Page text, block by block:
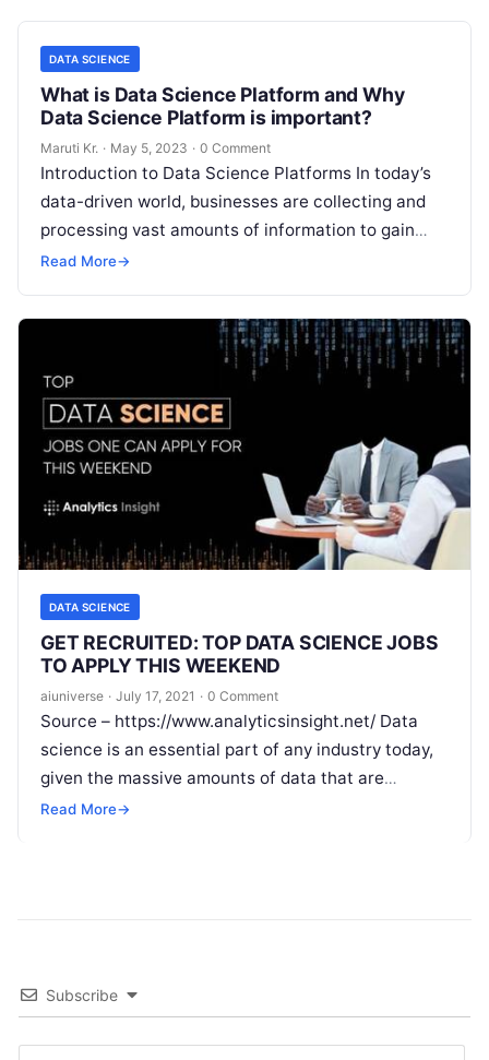
DATA SCIENCE
What is Data Science Platform and Why
Data Science Platform is important?
Maruti Kr. · May 5, 2023 · 0 Comment
Introduction to Data Science Platforms In today’s
data-driven world, businesses are collecting and
processing vast amounts of information to gain
insights, make informed decisions, and stay ahead
Read More→
DATA SCIENCE
GET RECRUITED: TOP DATA SCIENCE JOBS
TO APPLY THIS WEEKEND
aiuniverse · July 17, 2021 · 0 Comment
Source – https://www.analyticsinsight.net/ Data
science is an essential part of any industry today,
given the massive amounts of data that are
produced. Data science is one of
Read More→
Subscribe